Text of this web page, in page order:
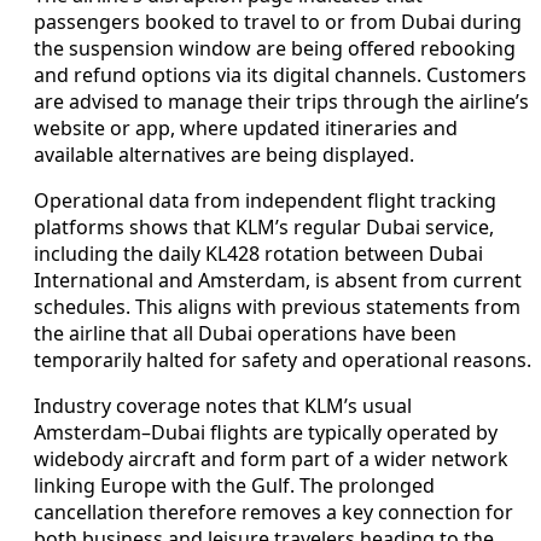
passengers booked to travel to or from Dubai during
the suspension window are being offered rebooking
and refund options via its digital channels. Customers
are advised to manage their trips through the airline’s
website or app, where updated itineraries and
available alternatives are being displayed.
Operational data from independent flight tracking
platforms shows that KLM’s regular Dubai service,
including the daily KL428 rotation between Dubai
International and Amsterdam, is absent from current
schedules. This aligns with previous statements from
the airline that all Dubai operations have been
temporarily halted for safety and operational reasons.
Industry coverage notes that KLM’s usual
Amsterdam–Dubai flights are typically operated by
widebody aircraft and form part of a wider network
linking Europe with the Gulf. The prolonged
cancellation therefore removes a key connection for